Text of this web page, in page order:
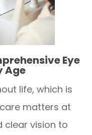
Eye
Age
life, which is
matters at
clear vision to